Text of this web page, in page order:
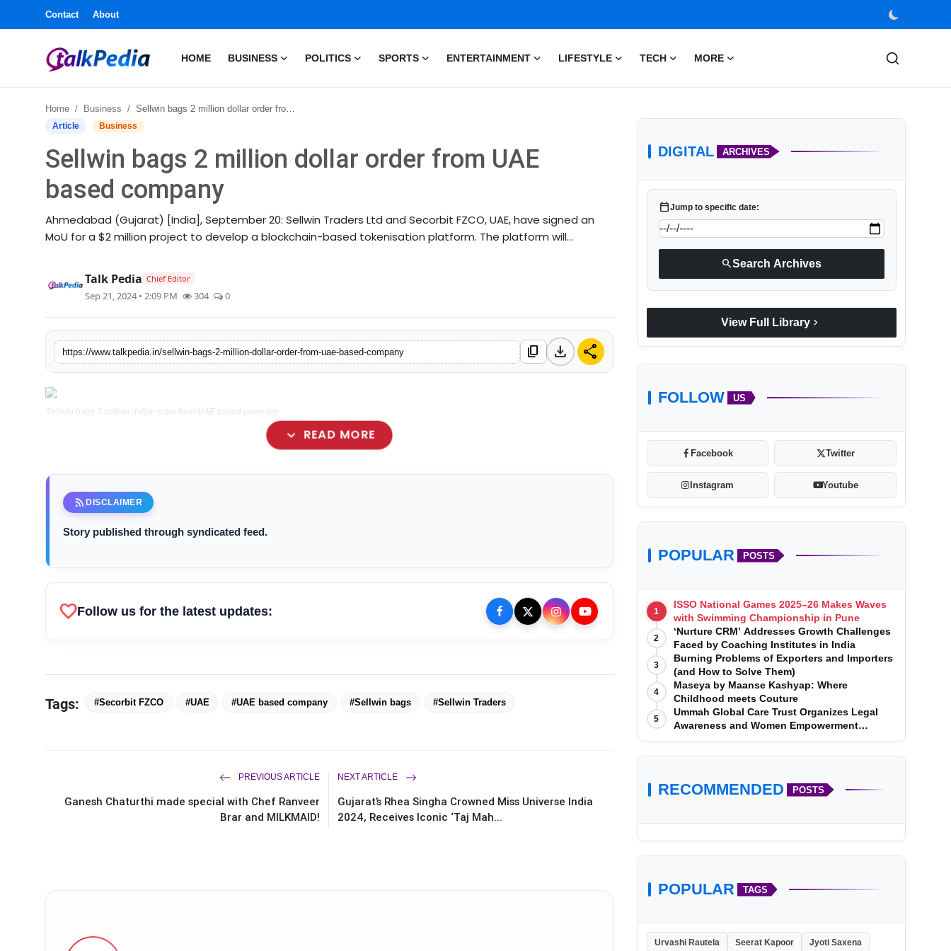
Contact About
HOME BUSINESS POLITICS SPORTS ENTERTAINMENT LIFESTYLE TECH MORE
Business
Lifestyle
Press Release
Home Business Sellwin bags 2 million dollar order from UAE based company
Article Business
Sellwin bags 2 million dollar order from UAE
based company
Ahmedabad (Gujarat) [India], September 20: Sellwin Traders Ltd and Secorbit FZCO, UAE, have signed an
MoU for a $2 million project to develop a blockchain-based tokenisation platform. The platform will...
Talk Pedia Chief Editor
Sep 21, 2024 • 2:09 PM 304 0
https://www.talkpedia.in/sellwin-bags-2-million-dollar-order-from-uae-based-company content_copy download share
Sellwin bags 2 million dollar order from UAE based company
expand_more READ MORE
rss_feed DISCLAIMER
Story published through syndicated feed.
favoriteFollow us for the latest updates:
Tags: #Secorbit FZCO #UAE #UAE based company #Sellwin bags #Sellwin Traders
PREVIOUS ARTICLE
Ganesh Chaturthi made special with Chef Ranveer
Brar and MILKMAID!
NEXT ARTICLE
Gujarat’s Rhea Singha Crowned Miss Universe India
2024, Receives Iconic ‘Taj Mah...
DIGITAL ARCHIVES
calendar_todayJump to specific date:
searchSearch Archives
View Full Library chevron_right
FOLLOW US
Facebook Twitter
Instagram Youtube
POPULAR POSTS
1
ISSO National Games 2025–26 Makes Waves
with Swimming Championship in Pune
2
‘Nurture CRM’ Addresses Growth Challenges
Faced by Coaching Institutes in India
3
Burning Problems of Exporters and Importers
(and How to Solve Them)
4
Maseya by Maanse Kashyap: Where
Childhood meets Couture
5
Ummah Global Care Trust Organizes Legal
Awareness and Women Empowerment
Program at Impact College, Rampur
RECOMMENDED POSTS
POPULAR TAGS
Urvashi Rautela Seerat Kapoor Jyoti Saxena